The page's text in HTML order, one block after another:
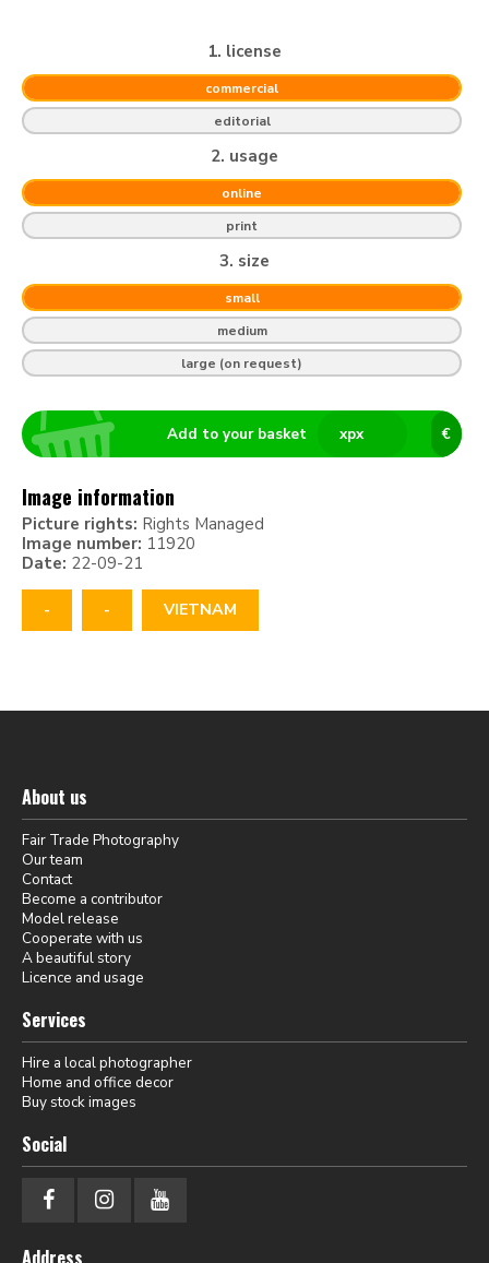
1. license
commercial
editorial
2. usage
online
print
3. size
small
medium
large (on request)
€
xpx
Add to your basket
Image information
Picture rights: Rights Managed
Image number: 11920
Date: 22-09-21
- - VIETNAM
About us
Fair Trade Photography
Our team
Contact
Become a contributor
Model release
Cooperate with us
A beautiful story
Licence and usage
Services
Hire a local photographer
Home and office decor
Buy stock images
Social